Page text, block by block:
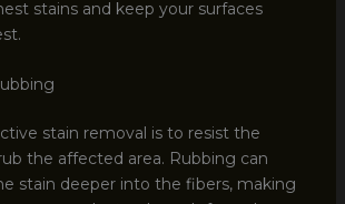
stains and keep your surfaces
stain removal is to resist the
the affected area. Rubbing can
stain deeper into the fibers, making